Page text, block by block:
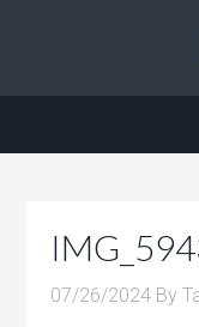
07/26/2024 By